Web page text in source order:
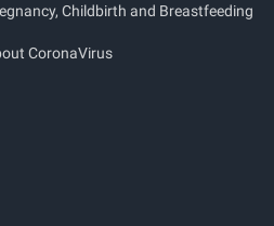
Childbirth and Breastfeeding
CoronaVirus